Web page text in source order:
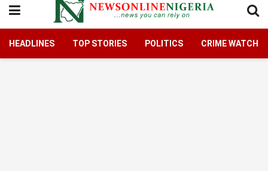
HEADLINES TOP STORIES POLITICS CRIME WATCH